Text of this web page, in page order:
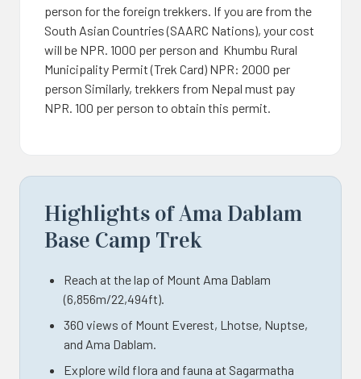
person for the foreign trekkers. If you are from the
South Asian Countries (SAARC Nations), your cost
will be NPR. 1000 per person and Khumbu Rural
Municipality Permit (Trek Card) NPR: 2000 per
person Similarly, trekkers from Nepal must pay
NPR. 100 per person to obtain this permit.
Highlights of Ama Dablam
Base Camp Trek
Reach at the lap of Mount Ama Dablam
(6,856m/22,494ft).
360 views of Mount Everest, Lhotse, Nuptse,
and Ama Dablam.
Explore wild flora and fauna at Sagarmatha